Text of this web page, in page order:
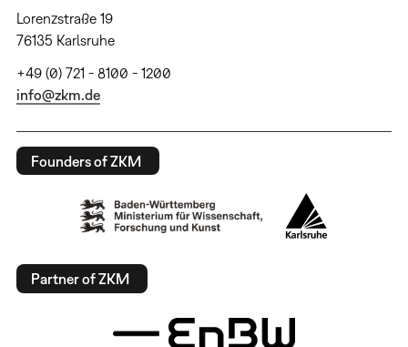
Lorenzstraße 19
76135 Karlsruhe
+49 (0) 721 - 8100 - 1200
info@zkm.de
Founders of ZKM
Partner of ZKM